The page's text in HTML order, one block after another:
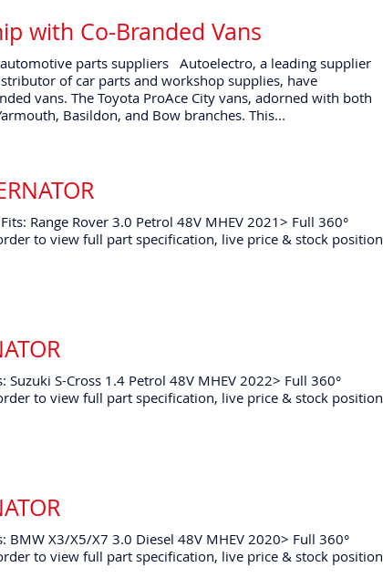
with Co-Branded Vans
parts suppliers Autoelectro, a leading supplier
of car parts and workshop supplies, have
vans. The Toyota ProAce City vans, adorned with both
Basildon, and Bow branches. This...
Range Rover 3.0 Petrol 48V MHEV 2021> Full 360°
to view full part specification, live price & stock position
S-Cross 1.4 Petrol 48V MHEV 2022> Full 360°
to view full part specification, live price & stock position
BMW X3/X5/X7 3.0 Diesel 48V MHEV 2020> Full 360°
to view full part specification, live price & stock position